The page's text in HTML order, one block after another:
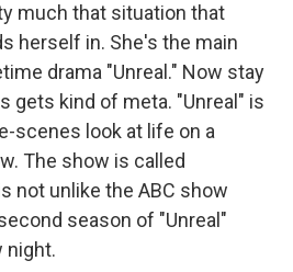
much that situation that
herself in. She's the main
drama "Unreal." Now stay
gets kind of meta. "Unreal" is
scenes look at life on a
The show is called
not unlike the ABC show
season of "Unreal"
night.